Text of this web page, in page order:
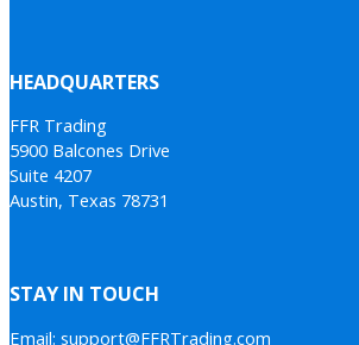
HEADQUARTERS
FFR Trading
5900 Balcones Drive
Suite 4207
Austin, Texas 78731
STAY IN TOUCH
Email: support@FFRTrading.com